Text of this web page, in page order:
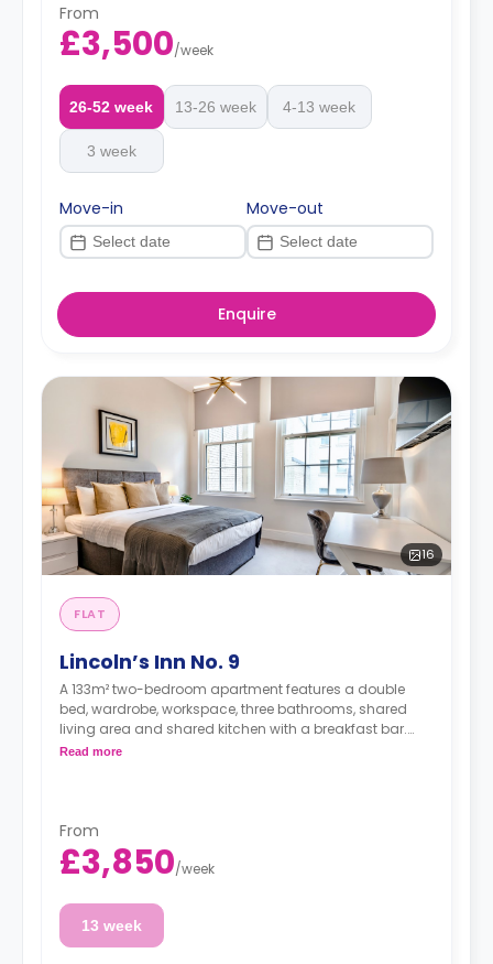
Dual occupancy is available at no extra fee.
*A minimum of 1 month tenancy may be
available upon request, please check with the
Agent.
From
£3,500/week
26-52 week 13-26 week 4-13 week
3 week
Move-in Move-out
Enquire
16
FLAT
Lincoln’s Inn No. 9
A 133m² two-bedroom apartment features a double
bed, wardrobe, workspace, three bathrooms, shared
living area and shared kitchen with a breakfast bar.
Agent.
Read more
From
£3,850/week
13 week